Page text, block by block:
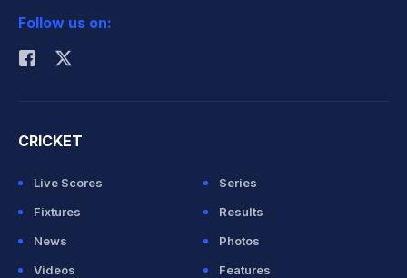
Rohit Sharma
Follow us on:
CRICKET
Live Scores
Series
Fixtures
Results
News
Photos
Videos
Features